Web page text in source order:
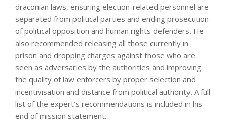
draconian laws, ensuring election-related personnel are
separated from political parties and ending prosecution
of political opposition and human rights defenders. He
also recommended releasing all those currently in
prison and dropping charges against those who are
seen as adversaries by the authorities and improving
the quality of law enforcers by proper selection and
incentivisation and distance from political authority. A full
list of the expert’s recommendations is included in his
end of mission statement.